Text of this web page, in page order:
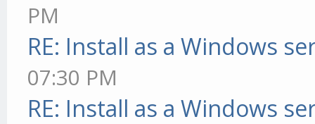
PM
RE: Install as a Windows
07:30 PM
RE: Install as a Windows